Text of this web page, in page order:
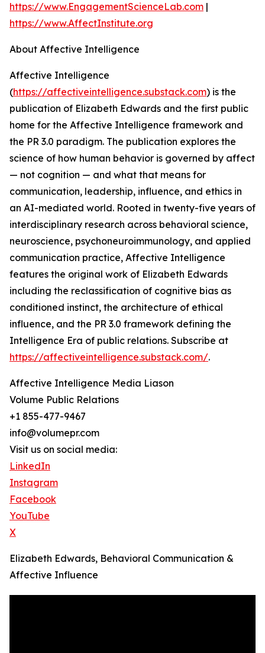
https://www.EngagementScienceLab.com |
https://www.AffectInstitute.org
About Affective Intelligence
Affective Intelligence
(https://affectiveintelligence.substack.com) is the
publication of Elizabeth Edwards and the first public
home for the Affective Intelligence framework and
the PR 3.0 paradigm. The publication explores the
science of how human behavior is governed by affect
— not cognition — and what that means for
communication, leadership, influence, and ethics in
an AI-mediated world. Rooted in twenty-five years of
interdisciplinary research across behavioral science,
neuroscience, psychoneuroimmunology, and applied
communication practice, Affective Intelligence
features the original work of Elizabeth Edwards
including the reclassification of cognitive bias as
conditioned instinct, the architecture of ethical
influence, and the PR 3.0 framework defining the
Intelligence Era of public relations. Subscribe at
https://affectiveintelligence.substack.com/.
Affective Intelligence Media Liason
Volume Public Relations
+1 855-477-9467
info@volumepr.com
Visit us on social media:
LinkedIn
Instagram
Facebook
YouTube
X
Elizabeth Edwards, Behavioral Communication &
Affective Influence